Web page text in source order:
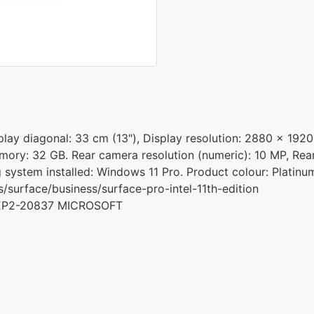
diagonal: 33 cm (13"), Display resolution: 2880 x
32 GB. Rear camera resolution (numeric): 10 MP,
installed: Windows 11 Pro. Product colour:
business/surface-pro-intel-11th-edition
20837 MICROSOFT